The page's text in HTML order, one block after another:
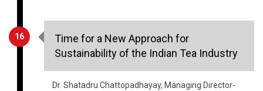
16
Time for a New Approach for
Sustainability of the Indian Tea Industry
Dr. Shatadru Chattopadhayay, Managing Director-